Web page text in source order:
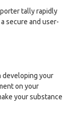
tally rapidly
secure and user-
developing your
on your
your substance